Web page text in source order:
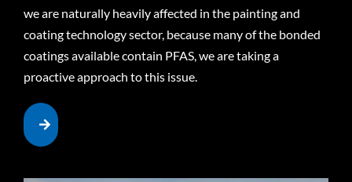
we are naturally heavily affected in the painting and
coating technology sector, because many of the bonded
coatings available contain PFAS, we are taking a
proactive approach to this issue.